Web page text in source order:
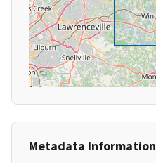
Metadata Information